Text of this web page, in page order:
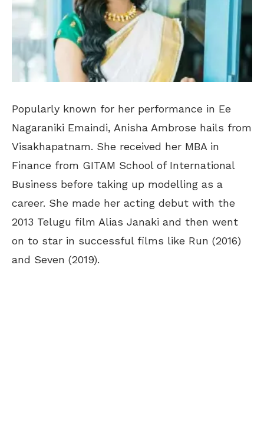
Popularly known for her performance in Ee
Nagaraniki Emaindi, Anisha Ambrose hails from
Visakhapatnam. She received her MBA in
Finance from GITAM School of International
Business before taking up modelling as a
career. She made her acting debut with the
2013 Telugu film Alias Janaki and then went
on to star in successful films like Run (2016)
and Seven (2019).